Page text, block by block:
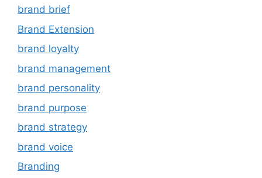
brand brief
Brand Extension
brand loyalty
brand management
brand personality
brand purpose
brand strategy
brand voice
Branding